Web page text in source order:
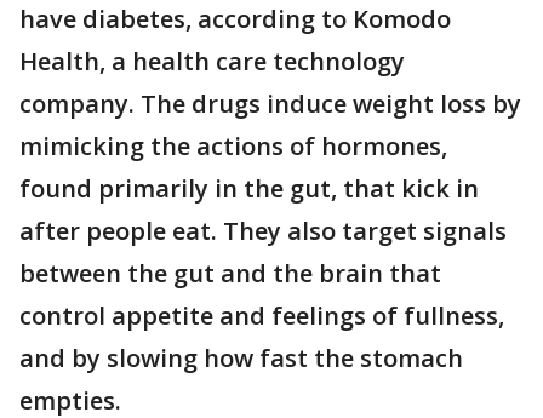
have diabetes, according to Komodo
Health, a health care technology
company. The drugs induce weight loss by
mimicking the actions of hormones,
found primarily in the gut, that kick in
after people eat. They also target signals
between the gut and the brain that
control appetite and feelings of fullness,
and by slowing how fast the stomach
empties.